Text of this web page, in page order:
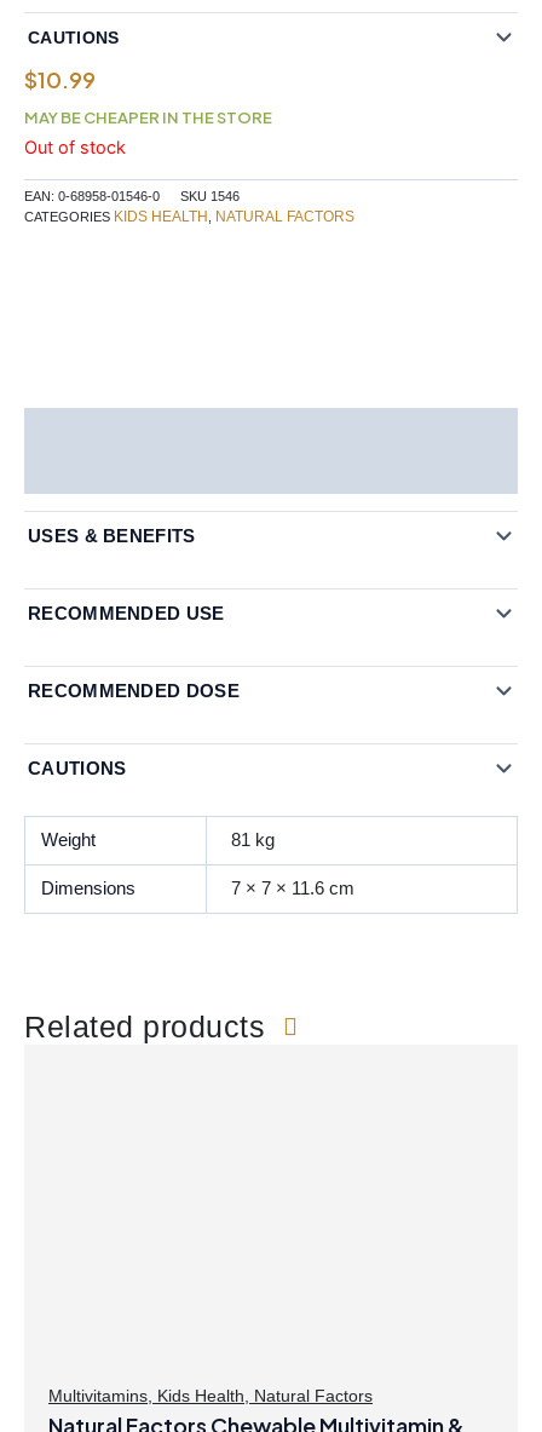
CAUTIONS
$10.99
MAY BE CHEAPER IN THE STORE
Out of stock
EAN: 0-68958-01546-0 SKU 1546
CATEGORIES KIDS HEALTH NATURAL FACTORS
USES & BENEFITS
RECOMMENDED USE
RECOMMENDED DOSE
CAUTIONS
Weight 81 kg
Dimensions 7 × 7 × 11.6 cm
Related products
Multivitamins, Kids Health, Natural Factors
Natural Factors Chewable Multivitamin &